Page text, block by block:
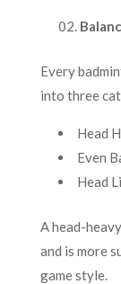
Every
into three
Head
Even
Head
A head-
and is more
game style.